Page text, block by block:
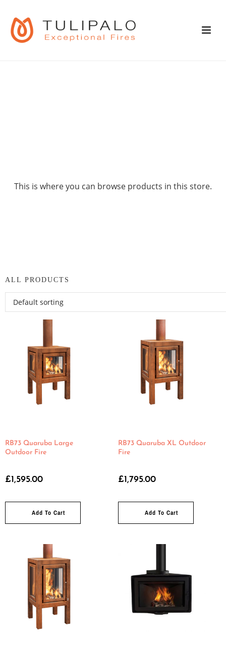
This is where you can browse products in this store.
ALL PRODUCTS
RB73 Quaruba Large
Outdoor Fire
£1,595.00
Add To Cart
RB73 Quaruba XL Outdoor
Fire
£1,795.00
Add To Cart